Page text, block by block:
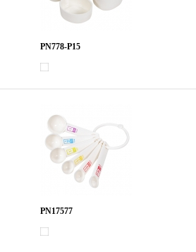
PN778-P15
PN17577